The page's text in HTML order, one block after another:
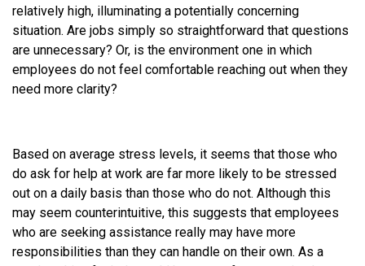
relatively high, illuminating a potentially concerning
situation. Are jobs simply so straightforward that questions
are unnecessary? Or, is the environment one in which
employees do not feel comfortable reaching out when they
need more clarity?
Based on average stress levels, it seems that those who
do ask for help at work are far more likely to be stressed
out on a daily basis than those who do not. Although this
may seem counterintuitive, this suggests that employees
who are seeking assistance really may have more
responsibilities than they can handle on their own. As a